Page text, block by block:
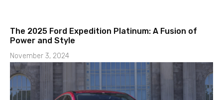
The 2025 Ford Expedition Platinum: A Fusion of
Power and Style
November 3, 2024